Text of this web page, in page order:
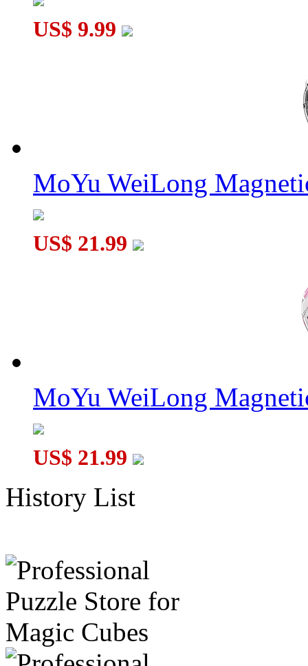
US$ 9.99
MoYu WeiLong
US$ 21.99
MoYu WeiLong
US$ 21.99
History List